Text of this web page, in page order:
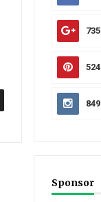
735
524
849
Sponsor